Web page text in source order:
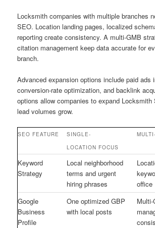
Locksmith companies with multiple branches
SEO. Location landing pages, localized
reporting create consistency. A multi-GMB
citation management keep data accurate for
branch.
Advanced expansion options include paid ads
conversion-rate optimization, and backlink
options allow companies to expand
lead volumes grow.
SEO FEATURE
SINGLE-
LOCATION FOCUS
Keyword
Strategy
Local neighborhood
terms and urgent
hiring phrases
office
Google
Business
Profile
One optimized GBP
with local posts
Multi-